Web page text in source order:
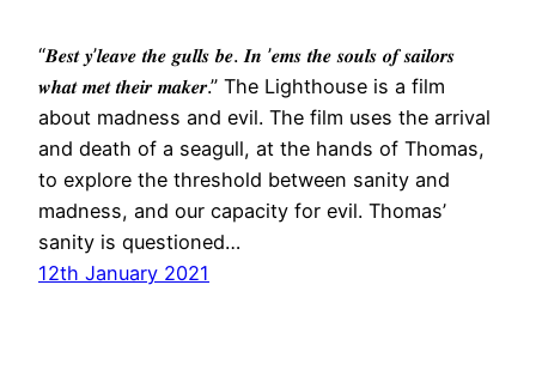
“𝑩𝒆𝒔𝒕 𝒚’𝒍𝒆𝒂𝒗𝒆 𝒕𝒉𝒆 𝒈𝒖𝒍𝒍𝒔 𝒃𝒆. 𝑰𝒏 ’𝒆𝒎𝒔 𝒕𝒉𝒆 𝒔𝒐𝒖𝒍𝒔 𝒐𝒇 𝒔𝒂𝒊𝒍𝒐𝒓𝒔
𝒘𝒉𝒂𝒕 𝒎𝒆𝒕 𝒕𝒉𝒆𝒊𝒓 𝒎𝒂𝒌𝒆𝒓.” The Lighthouse is a film
about madness and evil. The film uses the arrival
and death of a seagull, at the hands of Thomas,
to explore the threshold between sanity and
madness, and our capacity for evil. Thomas’
sanity is questioned…
12th January 2021